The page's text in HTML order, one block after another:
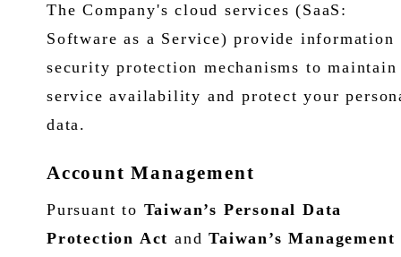
The Company's cloud services (SaaS:
Software as a Service) provide information
security protection mechanisms to maintain
service availability and protect your
data.
Account Management
Pursuant to Taiwan’s Personal Data
Protection Act andTaiwan’s Management